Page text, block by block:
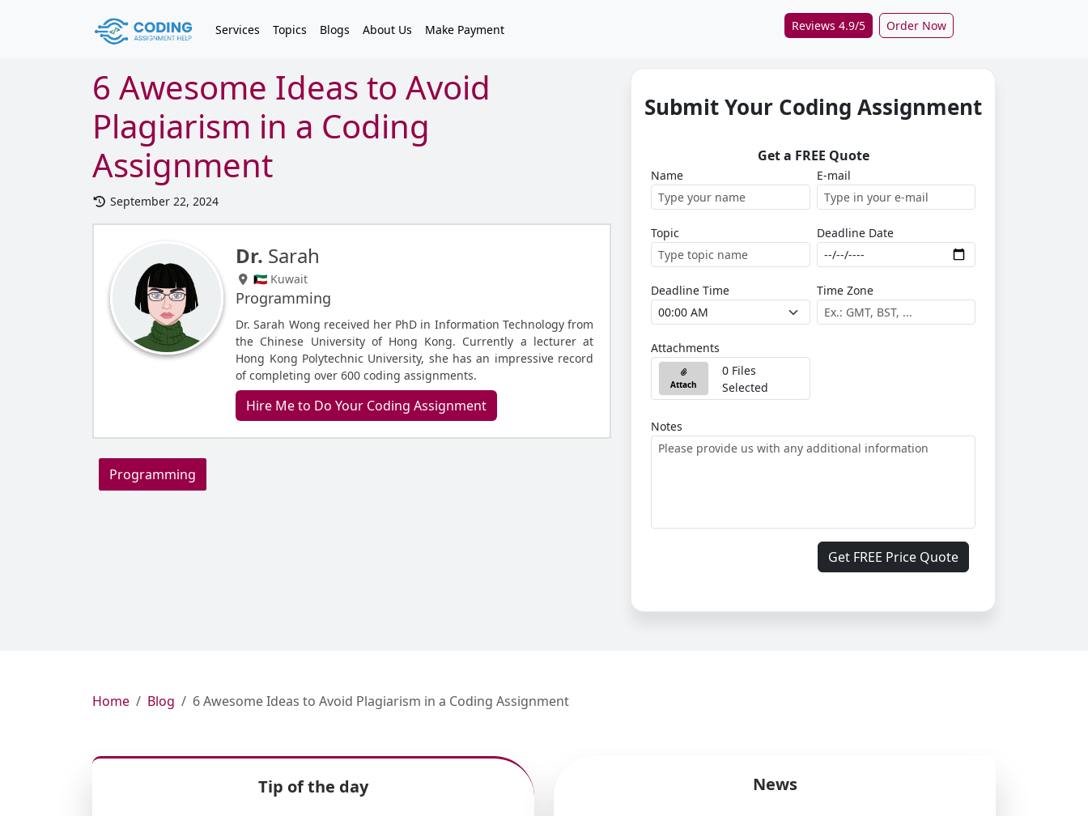
Services Topics Blogs About Us Make Payment Reviews 4.9/5 Order Now
6 Awesome Ideas to Avoid
Plagiarism in a Coding
Assignment
September 22, 2024
Dr. Sarah
🇰🇼 Kuwait
Programming
Dr. Sarah Wong received her PhD in Information Technology from
the Chinese University of Hong Kong. Currently a lecturer at
Hong Kong Polytechnic University, she has an impressive record
of completing over 600 coding assignments.
Hire Me to Do Your Coding Assignment
Programming
Submit Your Coding Assignment
Get a FREE Quote
Name E-mail
Topic Deadline Date
Deadline Time Time Zone
Attachments
Attach
0 Files
Selected
Notes
Get FREE Price Quote
Home Blog 6 Awesome Ideas to Avoid Plagiarism in a Coding Assignment
Tip of the day News